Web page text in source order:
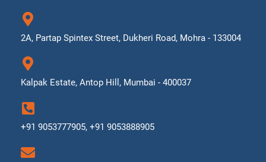
2A, Partap Spintex Street, Dukheri Road, Mohra - 133004
Kalpak Estate, Antop Hill, Mumbai - 400037
+91 9053777905, +91 9053888905